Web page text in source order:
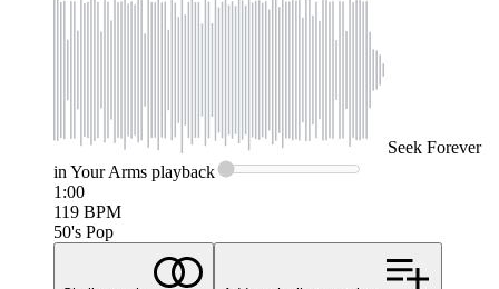
Seek Forever
in Your Arms playback
1:00
119 BPM
50's Pop